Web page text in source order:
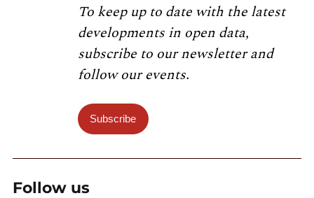
To keep up to date with the latest
developments in open data,
subscribe to our newsletter and
follow our events.
Subscribe
Follow us